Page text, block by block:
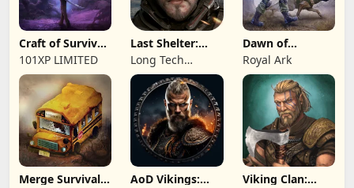
Craft of Survival
- Gladiators
101XP LIMITED
Last Shelter:
Survival
Long Tech
Network Limited
Dawn of
Zombies:
Survival Game
Royal Ark
Merge Survival : AoD Vikings: Viking Clan: